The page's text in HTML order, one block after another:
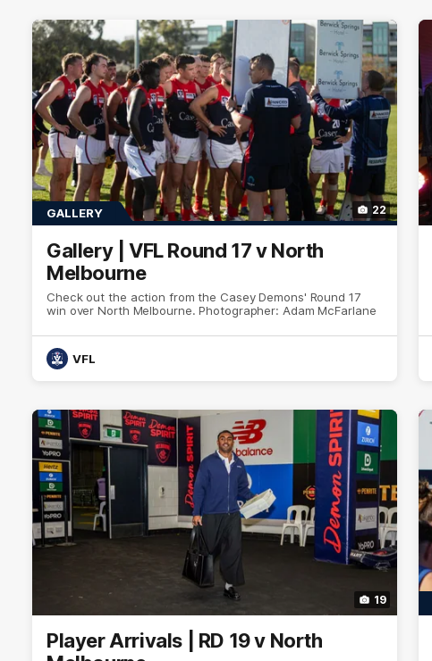
22
GALLERY
Gallery | VFL Round 17 v North
Melbourne
Check out the action from the Casey Demons' Round 17
win over North Melbourne. Photographer: Adam McFarlane
VFL
19
Player Arrivals | RD 19 v North